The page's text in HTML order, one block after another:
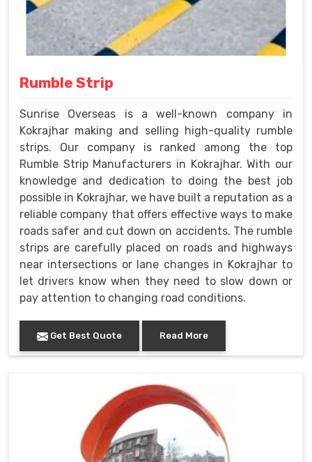
Rumble Strip
Sunrise Overseas is a well-known company in
Kokrajhar making and selling high-quality rumble
strips. Our company is ranked among the top
Rumble Strip Manufacturers in Kokrajhar. With our
knowledge and dedication to doing the best job
possible in Kokrajhar, we have built a reputation as a
reliable company that offers effective ways to make
roads safer and cut down on accidents. The rumble
strips are carefully placed on roads and highways
near intersections or lane changes in Kokrajhar to
let drivers know when they need to slow down or
pay attention to changing road conditions.
Get Best Quote Read More